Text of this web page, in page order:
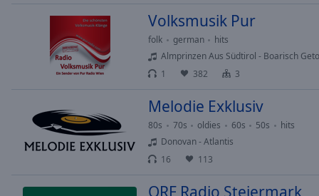
selected
opens
subtitles
settings
subtitles
Volksmusik Pur
folk german
hits
Almprinzen Aus Südtirol - Boarisch
1
382 3
Melodie Exklusiv
80s 70s oldies 60s 50s
hits
Donovan - Atlantis
16
113
ORF Radio Steiermark